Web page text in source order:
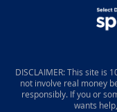
DISCLAIMER: This site is
not involve real money
responsibly. If you or
wants